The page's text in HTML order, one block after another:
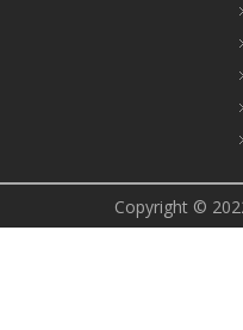
Copyright ©